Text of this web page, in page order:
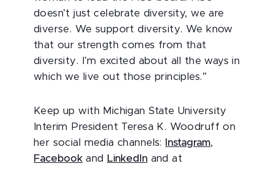
doesn’t just celebrate diversity, we are
diverse. We support diversity. We know
that our strength comes from that
diversity. I’m excited about all the ways in
which we live out those principles.”
Keep up with Michigan State University
Interim President Teresa K. Woodruff on
her social media channels:
Instagram,
Facebook and LinkedIn and at